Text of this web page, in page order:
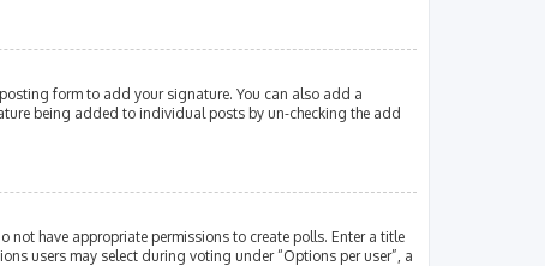
form to add your signature. You can also add a
being added to individual posts by un-checking the add
have appropriate permissions to create polls. Enter a title
users may select during voting under “Options per user”, a